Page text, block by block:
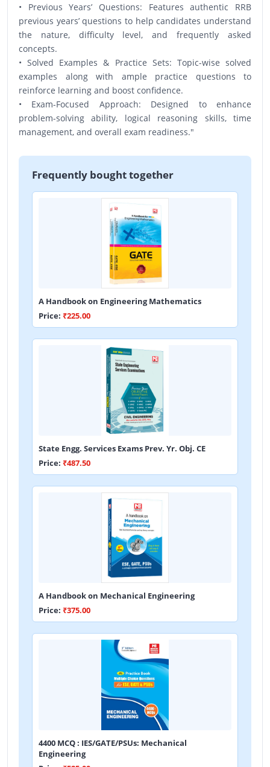
• Previous Years’ Questions: Features authentic RRB
previous years’ questions to help candidates understand
the nature, difficulty level, and frequently asked
concepts.
• Solved Examples & Practice Sets: Topic-wise solved
examples along with ample practice questions to
reinforce learning and boost confidence.
• Exam-Focused Approach: Designed to enhance
problem-solving ability, logical reasoning skills, time
management, and overall exam readiness."
Frequently bought together
A Handbook on Engineering Mathematics
Price: ₹225.00
State Engg. Services Exams Prev. Yr. Obj. CE
Price: ₹487.50
A Handbook on Mechanical Engineering
Price: ₹375.00
4400 MCQ : IES/GATE/PSUs: Mechanical
Engineering